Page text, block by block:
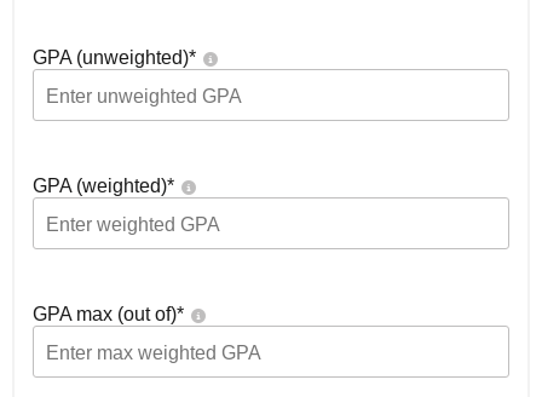
GPA (unweighted)*
GPA (weighted)*
GPA max (out of)*